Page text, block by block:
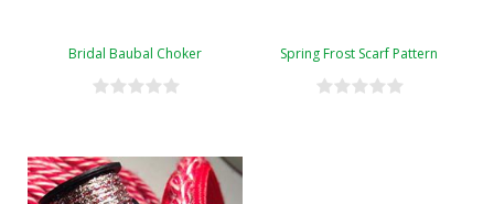
Bridal Baubal Choker Spring Frost Scarf Pattern